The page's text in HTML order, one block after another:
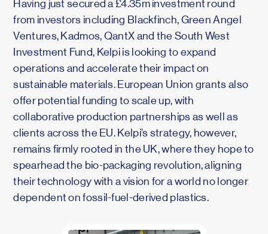
Having just secured a £4.35m investment round
from investors including Blackfinch, Green Angel
Ventures, Kadmos, QantX and the South West
Investment Fund, Kelpi is looking to expand
operations and accelerate their impact on
sustainable materials. European Union grants also
offer potential funding to scale up, with
collaborative production partnerships as well as
clients across the EU. Kelpi’s strategy, however,
remains firmly rooted in the UK, where they hope to
spearhead the bio-packaging revolution, aligning
their technology with a vision for a world no longer
dependent on fossil-fuel-derived plastics.